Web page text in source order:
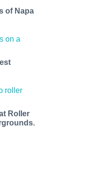
of Napa
Roller